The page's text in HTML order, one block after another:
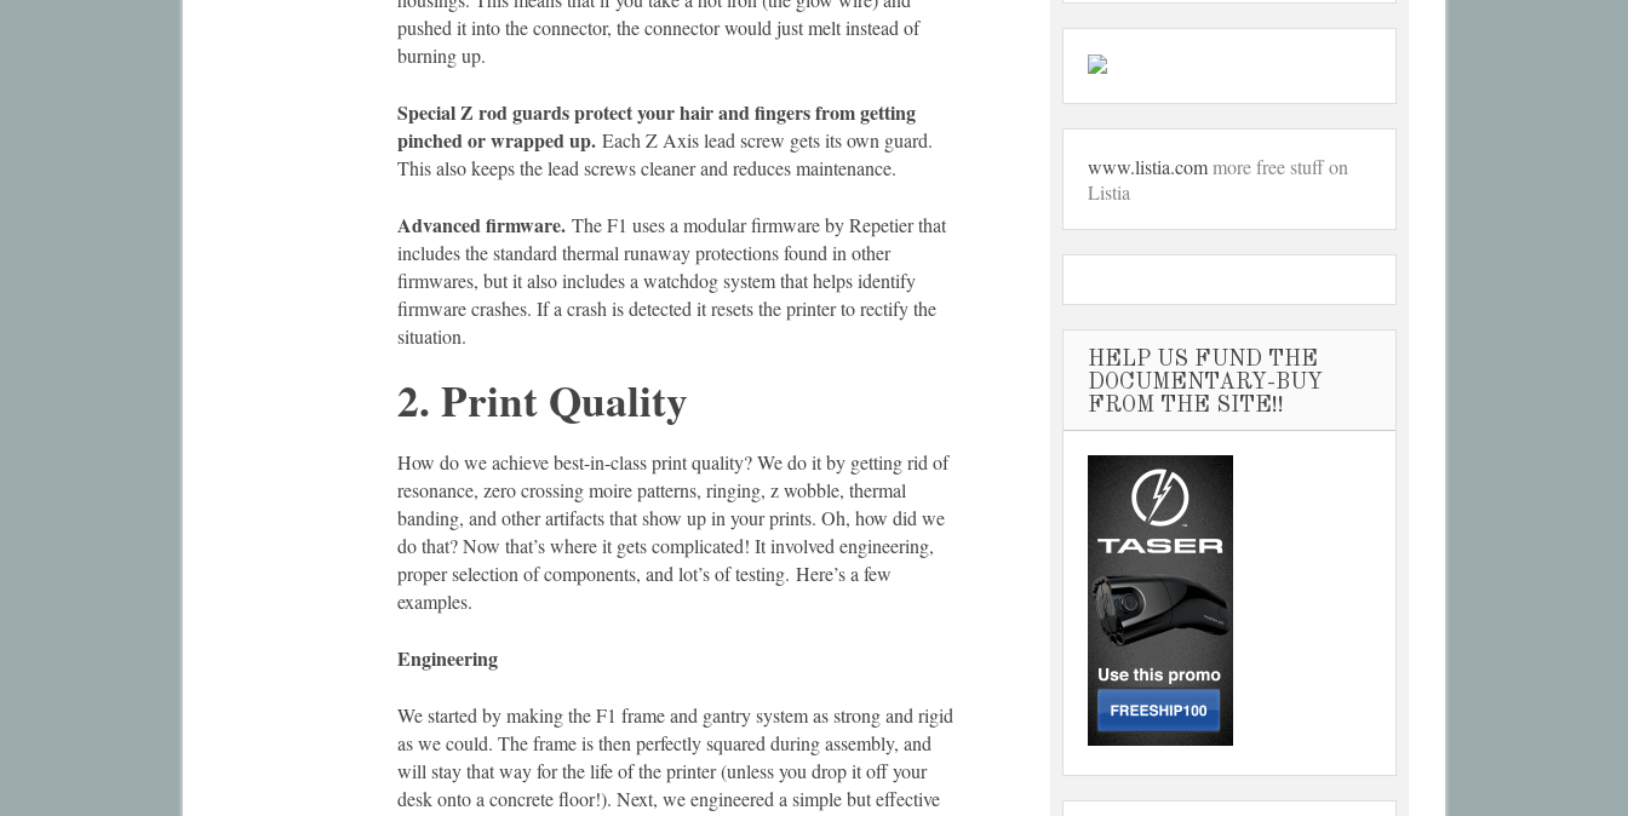
pushed it into the connector, the connector would just melt instead of
burning up.
Special Z rod guards protect your hair and fingers from getting
pinched or wrapped up. Each Z Axis lead screw gets its own guard.
This also keeps the lead screws cleaner and reduces maintenance.
Advanced firmware. The F1 uses a modular firmware by Repetier that
includes the standard thermal runaway protections found in other
firmwares, but it also includes a watchdog system that helps identify
firmware crashes. If a crash is detected it resets the printer to rectify the
situation.
2. Print Quality
How do we achieve best-in-class print quality? We do it by getting rid of
resonance, zero crossing moire patterns, ringing, z wobble, thermal
banding, and other artifacts that show up in your prints. Oh, how did we
do that? Now that’s where it gets complicated! It involved engineering,
proper selection of components, and lot’s of testing. Here’s a few
examples.
Engineering
We started by making the F1 frame and gantry system as strong and rigid
as we could. The frame is then perfectly squared during assembly, and
will stay that way for the life of the printer (unless you drop it off your
desk onto a concrete floor!). Next, we engineered a simple but effective
www.listia.commore free stuff on
Listia
HELP US FUND THE
DOCUMENTARY-BUY
FROM THE SITE!!